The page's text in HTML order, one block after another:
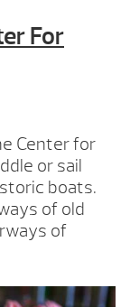
For
Center for
or sail
boats.
of old
of